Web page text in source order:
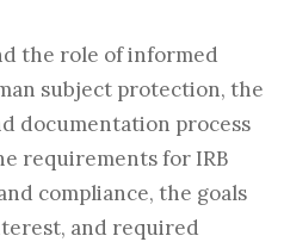
the role of informed
subject protection, the
documentation process
requirements for IRB
compliance, the goals
and required